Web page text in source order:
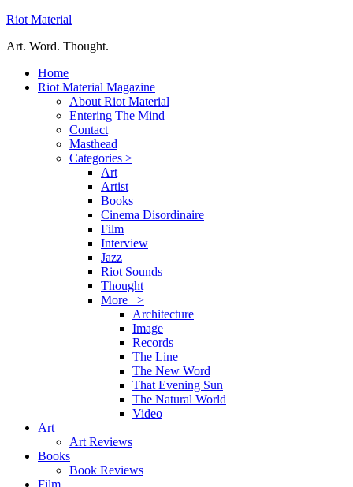
Riot Material
Art. Word. Thought.
Home
Riot Material Magazine
About Riot Material
Entering The Mind
Contact
Masthead
Categories >
Art
Artist
Books
Cinema Disordinaire
Film
Interview
Jazz
Riot Sounds
Thought
More >
Architecture
Image
Records
The Line
The New Word
That Evening Sun
The Natural World
Video
Art
Art Reviews
Books
Book Reviews
Film